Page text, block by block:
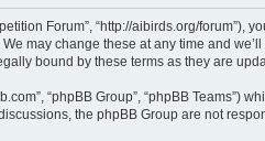
Forum”, “http://aibirds.org/
may change these at any time and
bound by these terms as they are
“phpBB Group”, “phpBB Teams”)
the phpBB Group are not